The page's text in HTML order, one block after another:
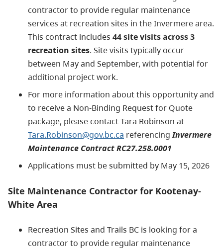
contractor to provide regular maintenance
services at recreation sites in the Invermere area.
This contract includes 44 site visits across 3
recreation sites. Site visits typically occur
between May and September, with potential for
additional project work.
For more information about this opportunity and
to receive a Non-Binding Request for Quote
package, please contact Tara Robinson at
Tara.Robinson@gov.bc.ca referencingInvermere
Maintenance Contract RC27.258.0001
Applications must be submitted by May 15, 2026
Site Maintenance Contractor for Kootenay-
White Area
Recreation Sites and Trails BC is looking for a
contractor to provide regular maintenance